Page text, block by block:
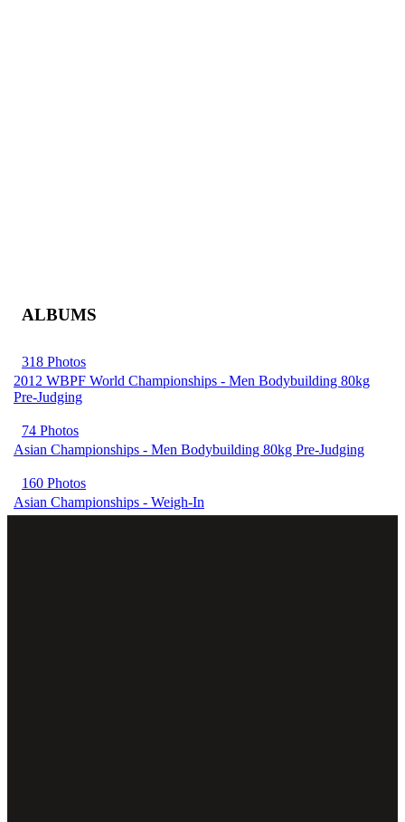
ALBUMS
318 Photos
2012 WBPF World Championships - Men Bodybuilding 80kg
Pre-Judging
74 Photos
Asian Championships - Men Bodybuilding 80kg Pre-Judging
160 Photos
Asian Championships - Weigh-In